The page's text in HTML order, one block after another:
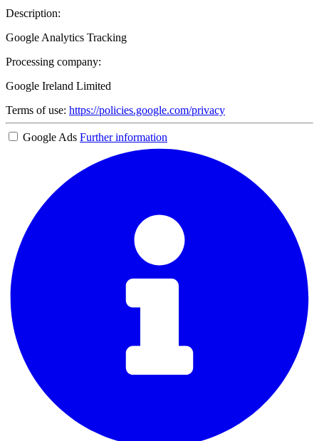
Description:
Google Analytics Tracking
Processing company:
Google Ireland Limited
Terms of use: https://policies.google.com/privacy
Google Ads Further information